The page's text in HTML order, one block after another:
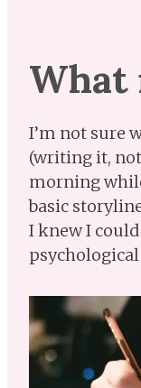
What
I’m not sure
(writing it,
morning
basic
I knew I